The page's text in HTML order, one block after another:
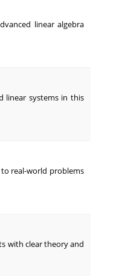
linear algebra
linear systems in this
real-world problems
with clear theory and